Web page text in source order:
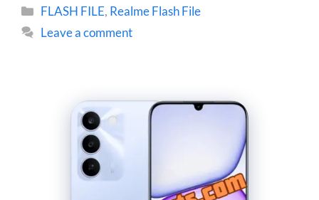
Categories
FLASH FILE, Realme Flash File
Leave a comment